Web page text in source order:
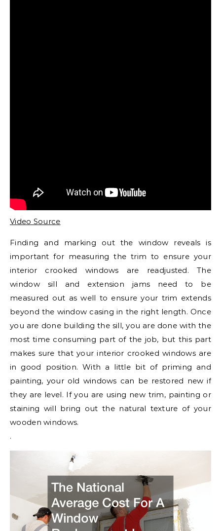
Video Source
Finding and marking out the window reveals is
important for measuring the trim to ensure your
interior crooked windows are readjusted. The
window sill and extension jams need to be
measured out as well to ensure your trim extends
beyond the window casing in the right length. Once
you are done building the sill, you are done with the
most time consuming part of the job, but this part
makes sure that your interior crooked windows are
in good position. With a little bit of priming and
painting, your old windows can be restored new if
they are level. If you are using new trim, painting or
staining will bring out the natural texture of your
wooden windows.
.